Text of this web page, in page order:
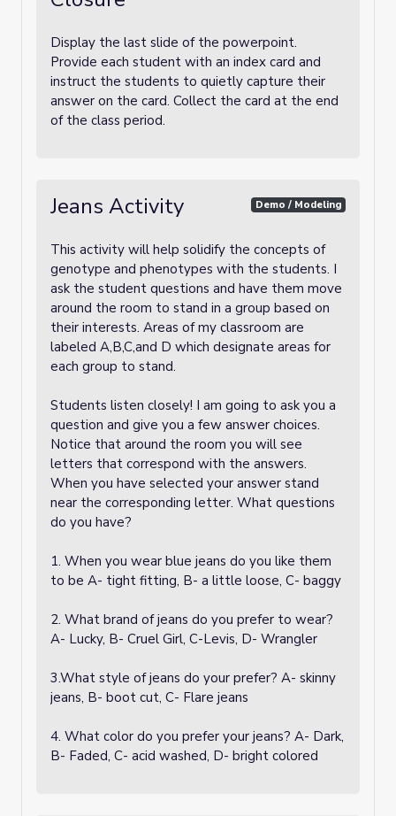
Display the last slide of the powerpoint.
Provide each student with an index card and
instruct the students to quietly capture their
answer on the card. Collect the card at the end
of the class period.
Jeans Activity Demo / Modeling
This activity will help solidify the concepts of
genotype and phenotypes with the students. I
ask the student questions and have them move
around the room to stand in a group based on
their interests. Areas of my classroom are
labeled A,B,C,and D which designate areas for
each group to stand.
Students listen closely! I am going to ask you a
question and give you a few answer choices.
Notice that around the room you will see
letters that correspond with the answers.
When you have selected your answer stand
near the corresponding letter. What questions
do you have?
1. When you wear blue jeans do you like them
to be A- tight fitting, B- a little loose, C- baggy
2. What brand of jeans do you prefer to wear?
A- Lucky, B- Cruel Girl, C-Levis, D- Wrangler
3.What style of jeans do your prefer? A- skinny
jeans, B- boot cut, C- Flare jeans
4. What color do you prefer your jeans? A- Dark,
B- Faded, C- acid washed, D- bright colored